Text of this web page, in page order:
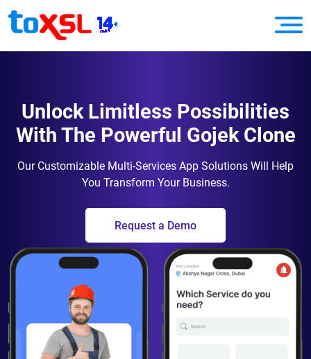
Unlock Limitless Possibilities
With The Powerful Gojek Clone
Our Customizable Multi-Services App Solutions Will Help
You Transform Your Business.
Request a Demo